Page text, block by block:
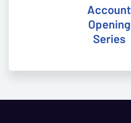
Account
Opening
Series